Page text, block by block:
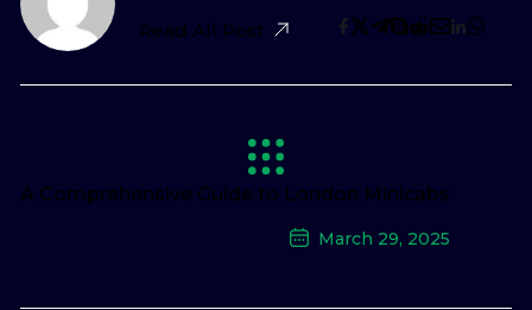
Read All Post
A Comprehensive Guide to London Minicabs
March 29, 2025